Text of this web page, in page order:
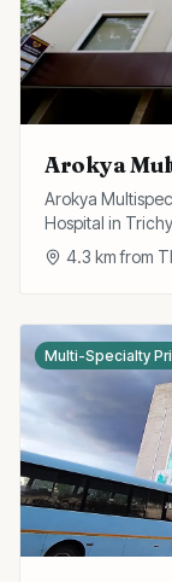
Arokya
Arokya
Hospital in
Cardiology,
4.3 km from
Multi-Specialty